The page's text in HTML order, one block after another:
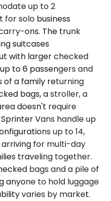
up to 2
for solo business
ons. The trunk
suitcases
with larger checked
to 6 passengers and
of a family returning
bags, a stroller, a
doesn't require
Vans handle up
up to 14,
for multi-day
traveling together.
bags and a pile of
anyone to hold luggage
varies by market.